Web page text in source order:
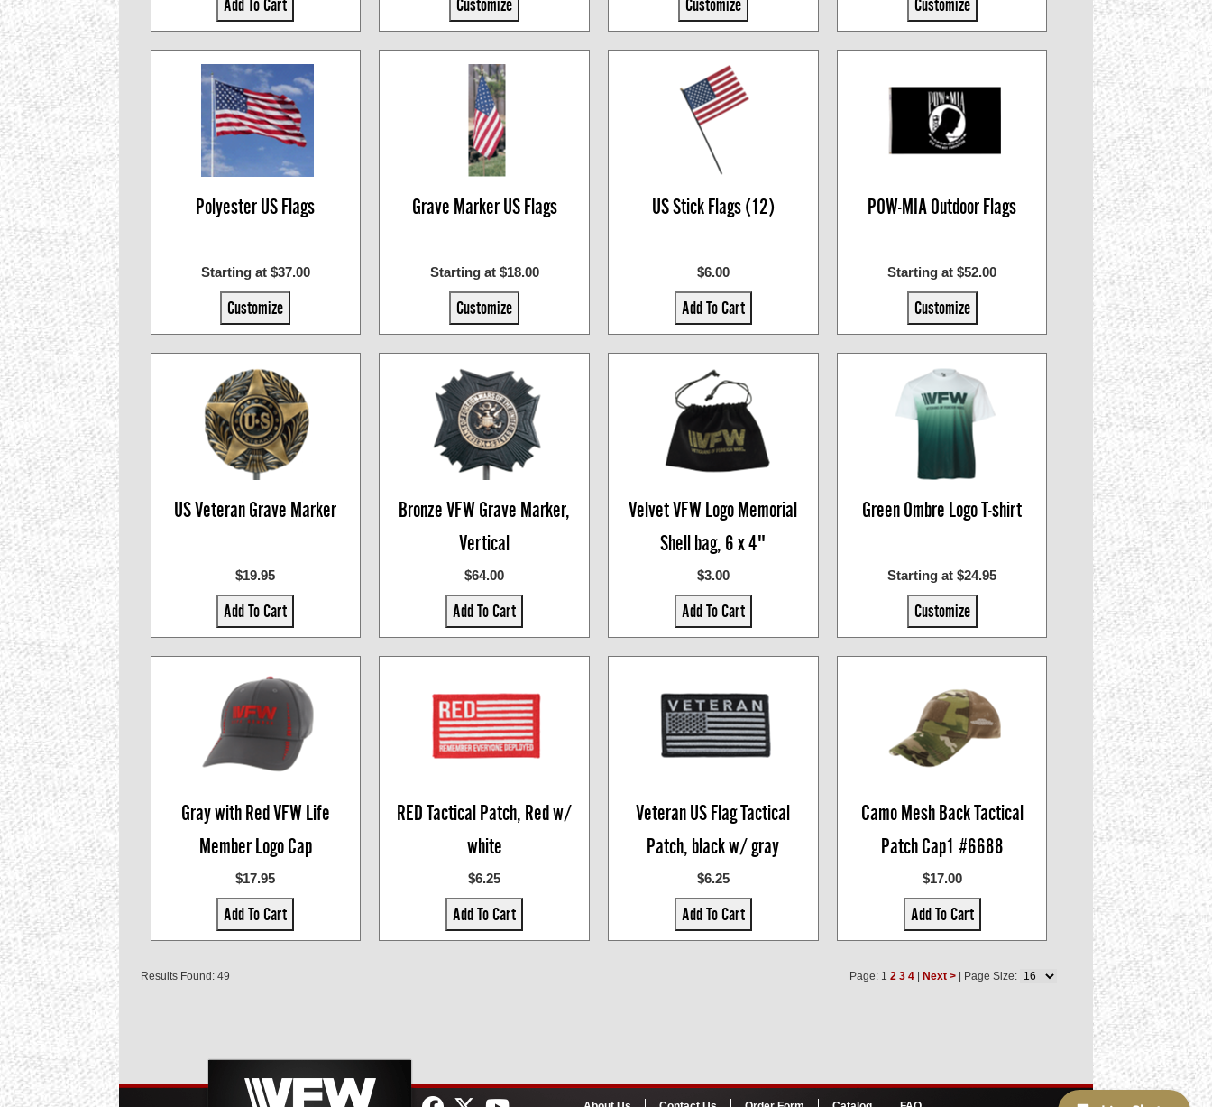
Add To Cart Customize Customize Customize
Polyester US Flags
Starting at $37.00
Customize
Grave Marker US Flags
Starting at $18.00
Customize
US Stick Flags (12)
$6.00
Add To Cart
POW-MIA Outdoor Flags
Starting at $52.00
Customize
US Veteran Grave Marker
$19.95
Add To Cart
Bronze VFW Grave Marker,
Vertical
$64.00
Add To Cart
Velvet VFW Logo Memorial
Shell bag, 6 x 4"
$3.00
Add To Cart
Green Ombre Logo T-shirt
Starting at $24.95
Customize
Gray with Red VFW Life
Member Logo Cap
$17.95
Add To Cart
RED Tactical Patch, Red w/
white
$6.25
Add To Cart
Veteran US Flag Tactical
Patch, black w/ gray
$6.25
Add To Cart
Camo Mesh Back Tactical
Patch Cap1 #6688
$17.00
Add To Cart
Results Found: 49 Page: 1 2 3 4 Next > | Page Size: